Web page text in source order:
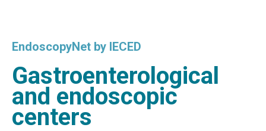
EndoscopyNet by IECED
Gastroenterological
and endoscopic
centers